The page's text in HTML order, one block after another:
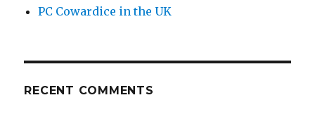
PC Cowardice in the UK
RECENT COMMENTS